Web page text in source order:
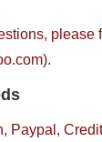
please
Paypal,